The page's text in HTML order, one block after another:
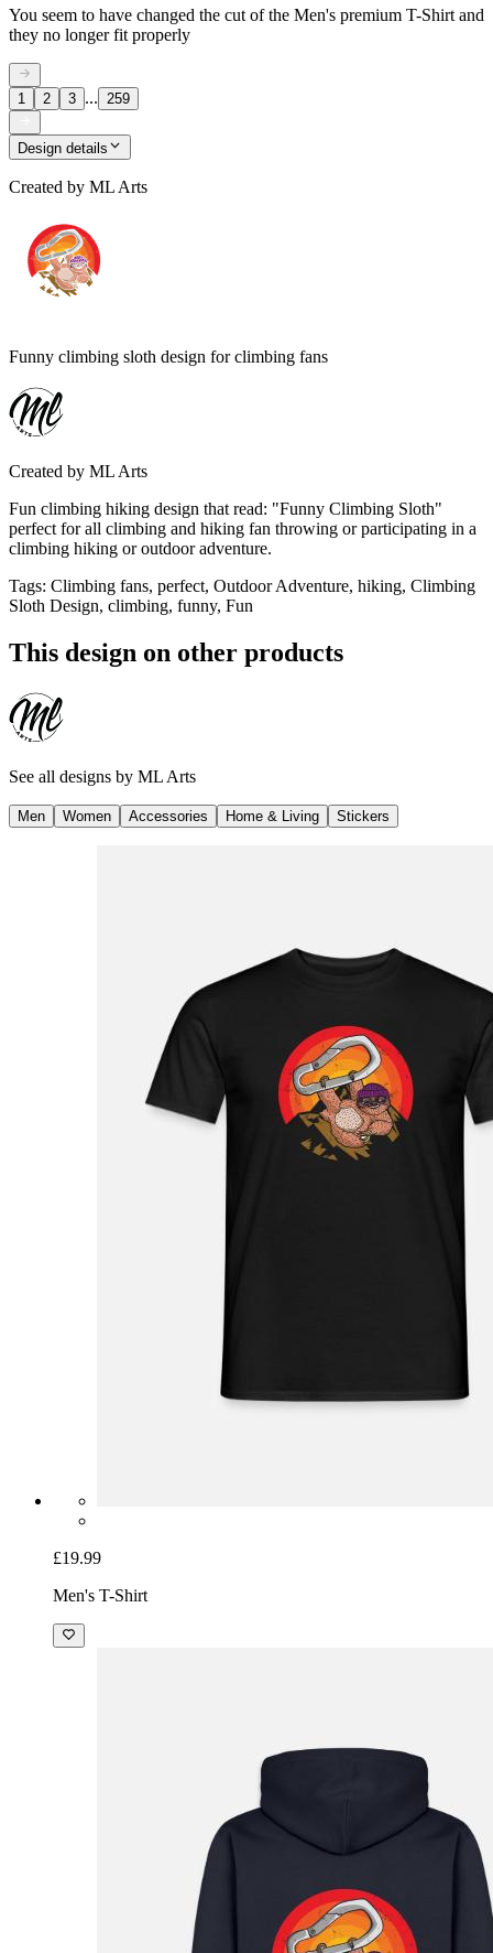
You seem to have changed the cut of the Men's premium T-Shirt and
they no longer fit properly
1 2 3 ... 259
Design details
Created by ML Arts
Funny climbing sloth design for climbing fans
Created by ML Arts
Fun climbing hiking design that read: "Funny Climbing Sloth"
perfect for all climbing and hiking fan throwing or participating in a
climbing hiking or outdoor adventure.
Tags: Climbing fans, perfect, Outdoor Adventure, hiking, Climbing
Sloth Design, climbing, funny, Fun
This design on other products
See all designs by ML Arts
Men Women Accessories Home & Living Stickers
£19.99
Men's T-Shirt